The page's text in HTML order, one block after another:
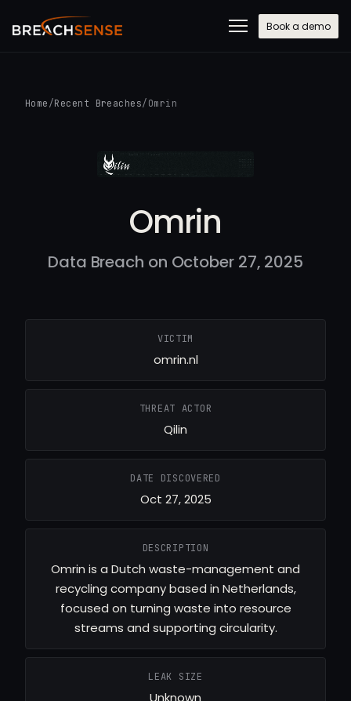
Book a demo
Home /Recent Breaches/ Omrin
Omrin
Data Breach on October 27, 2025
VICTIM
omrin.nl
THREAT ACTOR
Qilin
DATE DISCOVERED
Oct 27, 2025
DESCRIPTION
Omrin is a Dutch waste-management and
recycling company based in Netherlands,
focused on turning waste into resource
streams and supporting circularity.
LEAK SIZE
Unknown